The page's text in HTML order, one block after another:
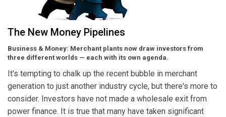
The New Money Pipelines
Business & Money: Merchant plants now draw investors from
three different worlds — each with its own agenda.
It's tempting to chalk up the recent bubble in merchant
generation to just another industry cycle, but there's more to
consider. Investors have not made a wholesale exit from
power finance. It is true that many have taken significant